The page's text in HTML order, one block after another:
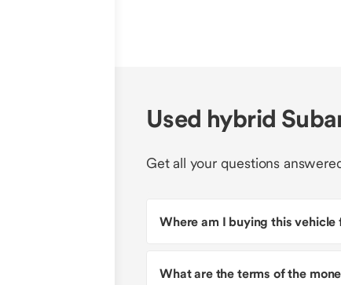
Used hybrid
Get all your questions
Where am I buying this vehicle
What are the terms of the